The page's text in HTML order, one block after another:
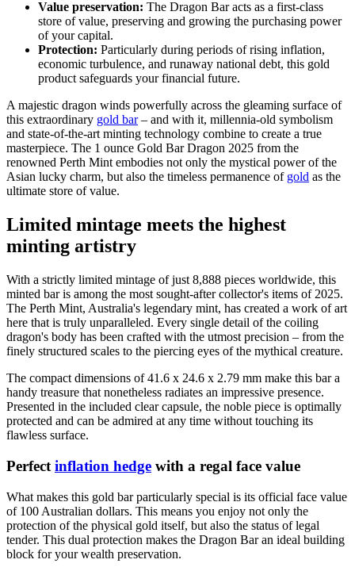
Value preservation: The Dragon Bar acts as a first-class
store of value, preserving and growing the purchasing power
of your capital.
Protection: Particularly during periods of rising inflation,
economic turbulence, and runaway national debt, this gold
product safeguards your financial future.
A majestic dragon winds powerfully across the gleaming surface of
this extraordinary gold bar– and with it, millennia-old symbolism
and state-of-the-art minting technology combine to create a true
masterpiece. The 1 ounce Gold Bar Dragon 2025 from the
renowned Perth Mint embodies not only the mystical power of the
Asian lucky charm, but also the timeless permanence of gold as the
ultimate store of value.
Limited mintage meets the highest
minting artistry
With a strictly limited mintage of just 8,888 pieces worldwide, this
minted bar is among the most sought-after collector's items of 2025.
The Perth Mint, Australia's legendary mint, has created a work of art
here that is truly unparalleled. Every single detail of the coiling
dragon's body has been crafted with the utmost precision – from the
finely structured scales to the piercing eyes of the mythical creature.
The compact dimensions of 41.6 x 24.6 x 2.79 mm make this bar a
handy treasure that nonetheless radiates an impressive presence.
Presented in the included clear capsule, the noble piece is optimally
protected and can be admired at any time without touching its
flawless surface.
Perfect inflation hedge with a regal face value
What makes this gold bar particularly special is its official face value
of 100 Australian dollars. This means you enjoy not only the
protection of the physical gold itself, but also the status of legal
tender. This dual protection makes the Dragon Bar an ideal building
block for your wealth preservation.